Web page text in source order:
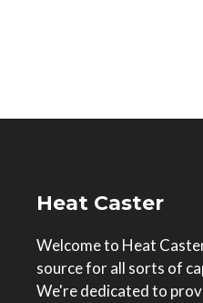
Heat Caster
Welcome to Heat
source for all sorts of
We're dedicated to